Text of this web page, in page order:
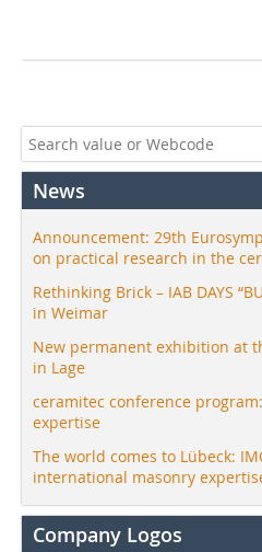
News
Announcement: 29th
on practical research in the
Rethinking Brick – IAB DAYS
in Weimar
New permanent exhibition at
in Lage
ceramitec conference
expertise
The world comes to Lübeck:
international masonry
Company Logos